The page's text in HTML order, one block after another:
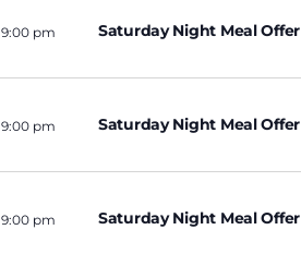
9:00 pm Saturday Night Meal Offer
9:00 pm Saturday Night Meal Offer
9:00 pm Saturday Night Meal Offer